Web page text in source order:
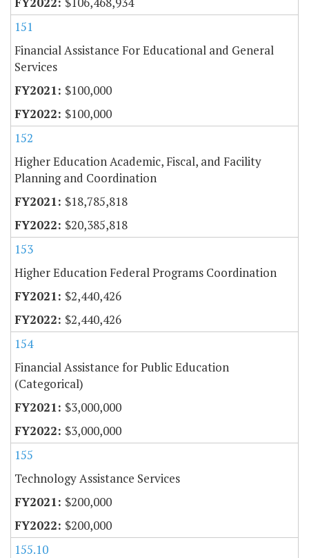
151
Financial Assistance For Educational and General
Services
$100,000
$100,000
152
Higher Education Academic, Fiscal, and Facility
Planning and Coordination
$18,785,818
$20,385,818
153
Higher Education Federal Programs Coordination
$2,440,426
$2,440,426
154
Financial Assistance for Public Education
(Categorical)
$3,000,000
$3,000,000
155
Technology Assistance Services
$200,000
$200,000
155.10